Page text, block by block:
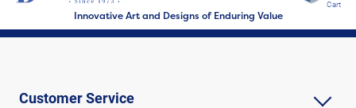
Innovative Art and Designs of Enduring Value
Cart
Customer Service